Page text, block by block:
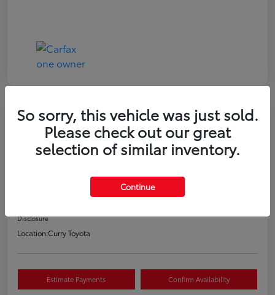
Great Deal Play Video
2021 Toyota RAV4 XLE
Value Your Trade
Disclosure
Location:Curry Toyota
Estimate Payments Confirm Availability
So sorry, this vehicle was just sold.
Please check out our great
selection of similar inventory.
Continue